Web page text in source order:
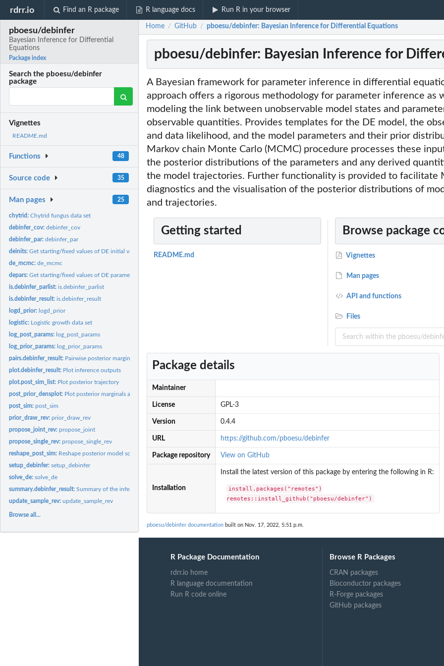
rdrr.io Find an R package R language docs Run R in your browser
pboesu/debinfer
Bayesian Inference for Differential
Equations
Package index
Search the pboesu/debinfer
package
Vignettes
README.md
Functions 48
Source code 35
Man pages 25
chytrid:Chytrid fungus data set
debinfer_cov:debinfer_cov
debinfer_par:debinfer_par
deinits:Get starting/fixed values of DE initial values
de_mcmc:de_mcmc
depars:Get starting/fixed values of DE parameters
is.debinfer_parlist:is.debinfer_parlist
is.debinfer_result:is.debinfer_result
logd_prior: logd_prior
logistic: Logistic growth data set
log_post_params: log_post_params
log_prior_params: log_prior_params
pairs.debinfer_result: Pairwise posterior marginals
plot.debinfer_result: Plot inference outputs
plot.post_sim_list: Plot posterior trajectory
post_prior_densplot: Plot posterior marginals and corresponding priors
post_sim:post_sim
prior_draw_rev:prior_draw_rev
propose_joint_rev:propose_joint
propose_single_rev:propose_single_rev
reshape_post_sim: Reshape posterior model solutions
setup_debinfer:setup_debinfer
solve_de:solve_de
summary.debinfer_result:Summary of the inference results
update_sample_rev:update_sample_rev
Browse all...
Home / GitHub / pboesu/debinfer: Bayesian Inference for Differential Equations
pboesu/debinfer: Bayesian Inference for
A Bayesian framework for parameter inference in differential
approach offers a rigorous methodology for parameter inference as
modeling the link between unobservable model states and
observable quantities. Provides templates for the DE model, the
and data likelihood, and the model parameters and their prior
Markov chain Monte Carlo (MCMC) procedure processes these
the posterior distributions of the parameters and any derived
the model trajectories. Further functionality is provided to facilitate
diagnostics and the visualisation of the posterior distributions of
and trajectories.
Getting started
README.md
Browse package
Vignettes
Man pages
API and functions
Files
Package details
Maintainer
License GPL-3
Version 0.4.4
URL https://github.com/pboesu/debinfer
Package repository View on GitHub
Installation
Install the latest version of this package by entering the following in R:
install.packages("remotes")
remotes::install_github("pboesu/debinfer")
pboesu/debinfer documentation built on Nov. 17, 2022, 5:51 p.m.
R Package Documentation
rdrr.io home
R language documentation
Run R code online
Browse R Packages
CRAN packages
Bioconductor packages
R-Forge packages
GitHub packages